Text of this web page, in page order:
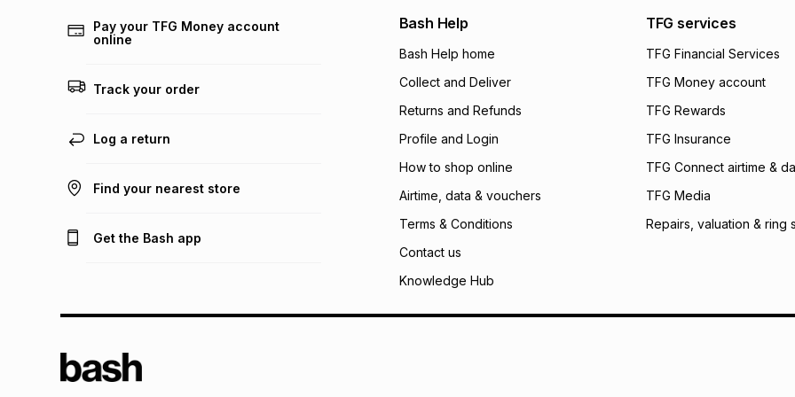
We (Foschini
will apply. The
what the monthly
payable. Your
open a store
incur by using this
Learn more about
Pay your TFG Money account
online
Track your order
Log a return
Find your nearest store
Get the Bash app
Bash Help
Bash Help home
Collect and Deliver
Returns and Refunds
Profile and Login
How to shop online
Airtime, data & vouchers
Terms & Conditions
Contact us
Knowledge Hub
TFG services
TFG Financial Services
TFG Money account
TFG Rewards
TFG Insurance
TFG Connect airtime &
TFG Media
Repairs, valuation & ring